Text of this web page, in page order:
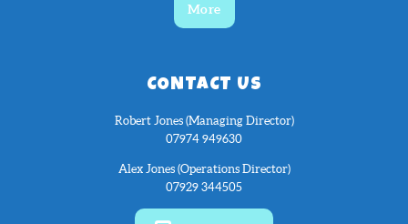
More
CONTACT US
Robert Jones (Managing Director)
07974 949630
Alex Jones (Operations Director)
07929 344505